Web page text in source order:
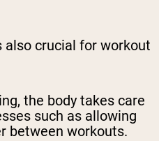
also crucial for workout
the body takes care
such as allowing
between workouts.